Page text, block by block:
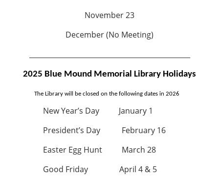
November 23
December (No Meeting)
2025 Blue Mound Memorial Library Holidays
The Library will be closed on the following dates in 2026
New Year’s Day January 1
President’s Day February 16
Easter Egg Hunt March 28
Good Friday April 4 & 5